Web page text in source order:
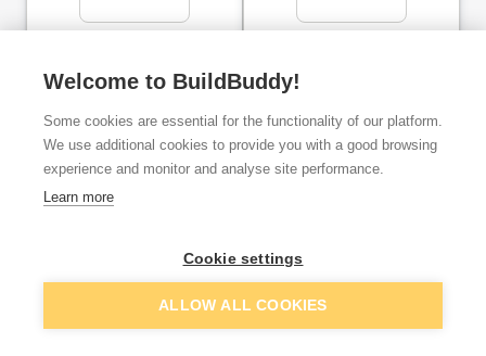
2400mm x 1200mm
ex. VAT
From£5.00
2400mm x 1200mm
ex. VAT
From£20.83
Welcome to BuildBuddy!
Some cookies are essential for the functionality of our platform.
We use additional cookies to provide you with a good browsing
experience and monitor and analyse site performance.
Learn more
Cookie settings
ALLOW ALL COOKIES